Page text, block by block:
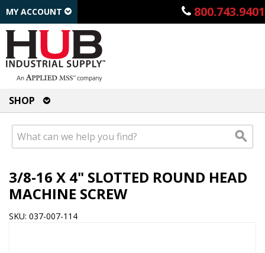
800.743.9401
MY ACCOUNT
SHOP
3/8-16 X 4" SLOTTED ROUND HEAD
MACHINE SCREW
SKU: 037-007-114